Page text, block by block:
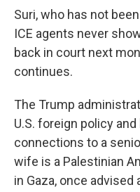
Suri, who has not
ICE agents never
back in court next
continues.
The Trump
U.S. foreign policy
connections to a
wife is a Palestinian
in Gaza, once advised